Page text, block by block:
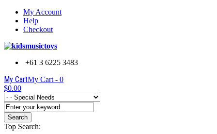
My Account
Help
Checkout
+61 3 6225 3483
My CartMy Cart - 0
$0.00
Search
Top Search: